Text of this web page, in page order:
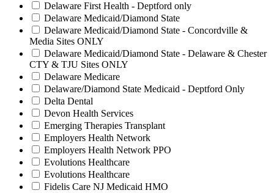
Delaware First Health - Deptford only
Delaware Medicaid/Diamond State
Delaware Medicaid/Diamond State - Concordville &
Media Sites ONLY
Delaware Medicaid/Diamond State - Delaware & Chester
CTY & TJU Sites ONLY
Delaware Medicare
Delaware/Diamond State Medicaid - Deptford Only
Delta Dental
Devon Health Services
Emerging Therapies Transplant
Employers Health Network
Employers Health Network PPO
Evolutions Healthcare
Evolutions Healthcare
Fidelis Care NJ Medicaid HMO